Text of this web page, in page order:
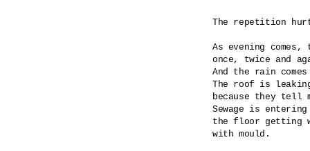
The repetition
As evening comes,
once, twice and
And the rain
The roof is
because they tell
Sewage is
the floor getting
with mould.